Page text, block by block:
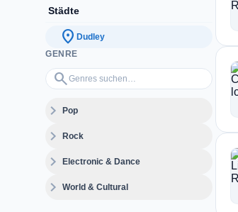
Städte
location_on Dudley
GENRE
search
Genres suchen…
expand_morePop
expand_moreRock
expand_moreElectronic & Dance
expand_moreWorld & Cultural